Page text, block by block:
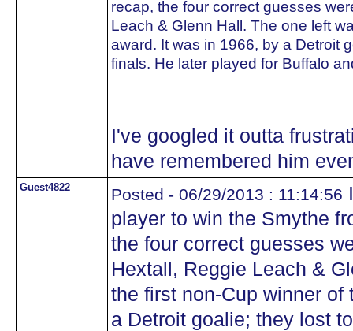
recap, the four correct guesses
Leach & Glenn Hall. The one left
award. It was in 1966, by a Detroit
finals. He later played for Buffalo
I've googled it outta
have remembered him
Guest4822 Posted - 06/29/2013 : 11:14:56
player to win the Smythe
the four correct guesses
Hextall, Reggie Leach &
the first non-Cup winner
a Detroit goalie; they lost